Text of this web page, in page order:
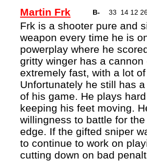
Martin Frk B- 33 14 12
Frk is a shooter pure and
weapon every time he is
powerplay where he
gritty winger has a
extremely fast, with a lot
Unfortunately he still has
of his game. He plays
keeping his feet moving.
willingness to battle for
edge. If the gifted sniper
to continue to work on
cutting down on bad